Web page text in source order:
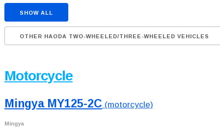
SHOW ALL
OTHER HAODA TWO-WHEELED/THREE-WHEELED VEHICLES
Motorcycle
Mingya MY125-2C (motorcycle)
Mingya